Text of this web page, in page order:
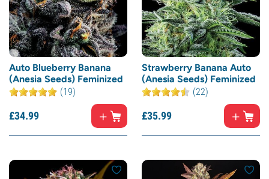
Auto Blueberry Banana
(Anesia Seeds) Feminized
(19)
£34.99
Strawberry Banana Auto
(Anesia Seeds) Feminized
(22)
£35.99